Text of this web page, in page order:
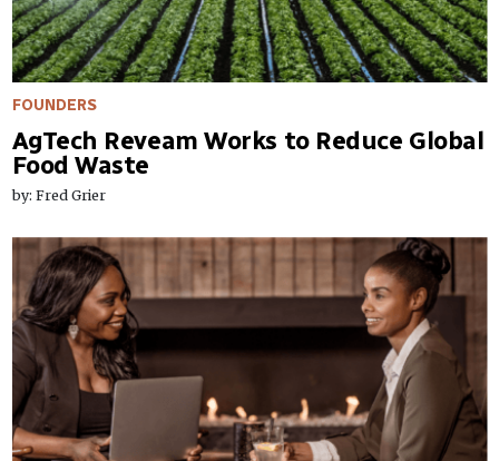
FOUNDERS
AgTech Reveam Works to Reduce Global
Food Waste
by: Fred Grier